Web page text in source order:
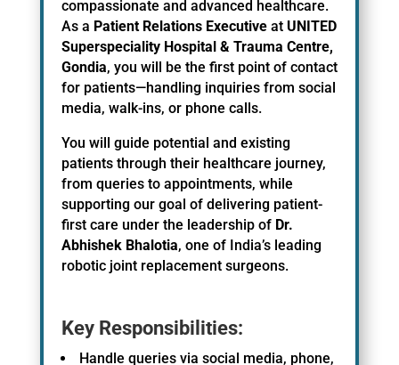
compassionate and advanced healthcare.
As a Patient Relations Executiveat UNITED
Superspeciality Hospital & Trauma Centre,
Gondia, you will be the first point of contact
for patients—handling inquiries from social
media, walk-ins, or phone calls.
You will guide potential and existing
patients through their healthcare journey,
from queries to appointments, while
supporting our goal of delivering patient-
first care under the leadership of Dr.
Abhishek Bhalotia, one of India’s leading
robotic joint replacement surgeons.
Key Responsibilities:
Handle queries via social media, phone,